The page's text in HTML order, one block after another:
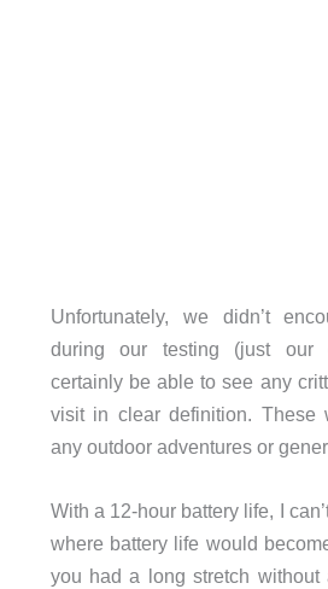
Unfortunately, we didn’t
during our testing (just our
certainly be able to see any
visit in clear definition. These
any outdoor adventures or
With a 12-hour battery life, I
where battery life would
you had a long stretch without